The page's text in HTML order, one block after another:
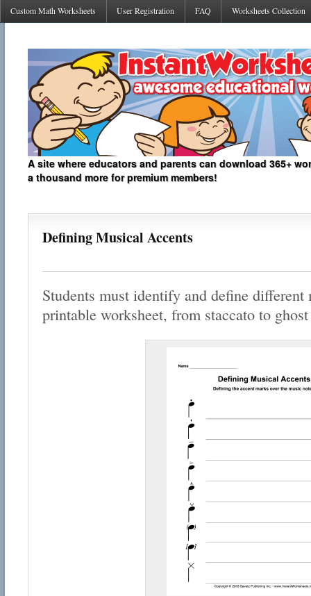
Custom Math Worksheets User Registration FAQ Worksheets Collection
A site where educators and parents can download 365+
a thousand more for premium members!
Defining Musical Accents
Students must identify and define
printable worksheet, from staccato to